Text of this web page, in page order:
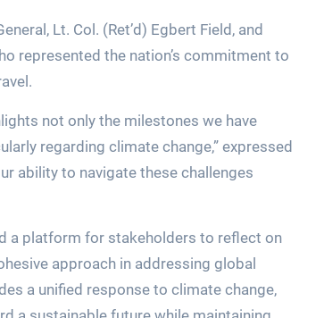
Lt. Col. (Ret’d) Egbert Field, and
represented the nation’s commitment to
not only the milestones we have
regarding climate change,” expressed
ability to navigate these challenges
a platform for stakeholders to reflect on
approach in addressing global
a unified response to climate change,